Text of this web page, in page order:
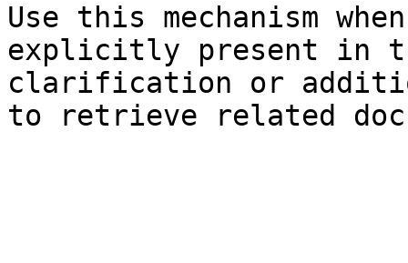
Use this mechanism
explicitly present in
clarification or